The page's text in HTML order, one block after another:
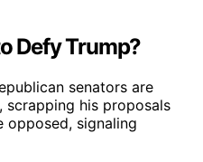
Defy Trump?
senators are
scrapping his proposals
opposed, signaling